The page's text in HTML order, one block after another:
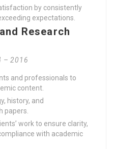
by consistently
expectations.
Research
– 2016
and professionals to
content.
history, and
papers.
work to ensure clarity,
with academic